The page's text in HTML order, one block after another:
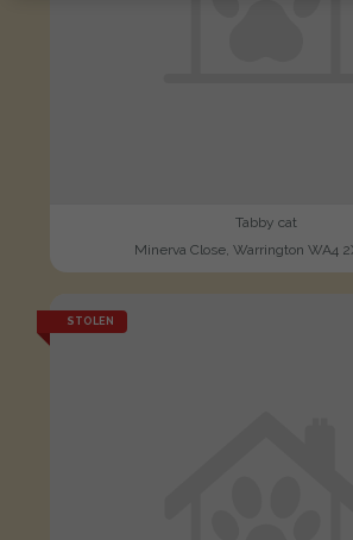
Tabby cat
Minerva Close, Warrington WA4
STOLEN